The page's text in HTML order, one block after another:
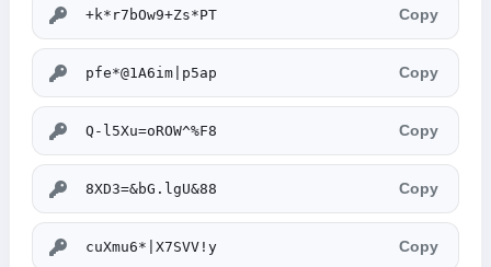
Copy
Copy
Copy
Copy
Copy